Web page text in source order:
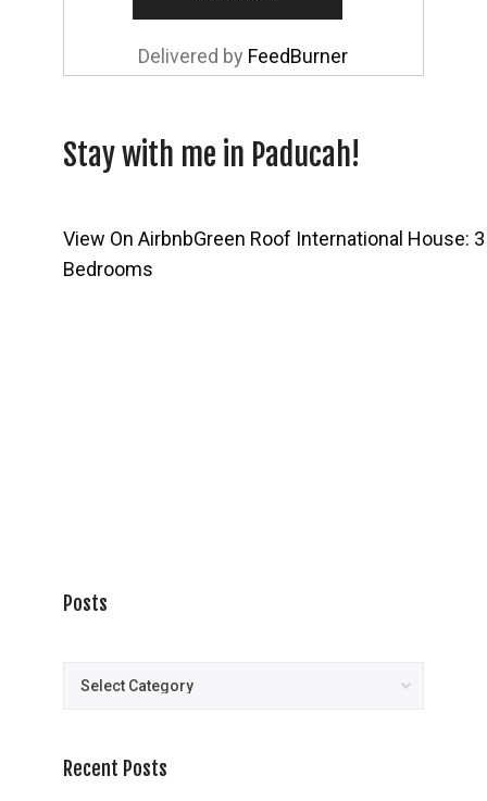
Delivered by FeedBurner
Stay with me in Paducah!
View On AirbnbGreen Roof International House: 3
Bedrooms
Posts
Posts
Recent Posts